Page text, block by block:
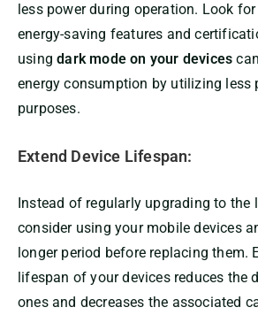
less power during operation. Look
energy-saving features and
usingdark mode on your devices
energy consumption by utilizing less
purposes.
Extend Device Lifespan:
Instead of regularly upgrading to the
consider using your mobile devices
longer period before replacing them.
lifespan of your devices reduces the
ones and decreases the associated